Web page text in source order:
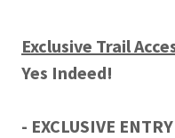
Exclusive Trail
Yes Indeed!
- EXCLUSIVE